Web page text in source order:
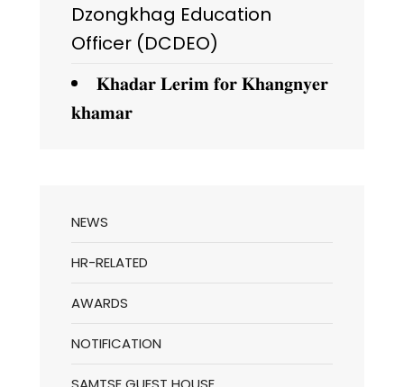
Dzongkhag Education
Officer (DCDEO)
𝐊𝐡𝐚𝐝𝐚𝐫 𝐋𝐞𝐫𝐢𝐦 𝐟𝐨𝐫 𝐊𝐡𝐚𝐧𝐠𝐧𝐲𝐞𝐫
𝐤𝐡𝐚𝐦𝐚𝐫
NEWS
HR-RELATED
AWARDS
NOTIFICATION